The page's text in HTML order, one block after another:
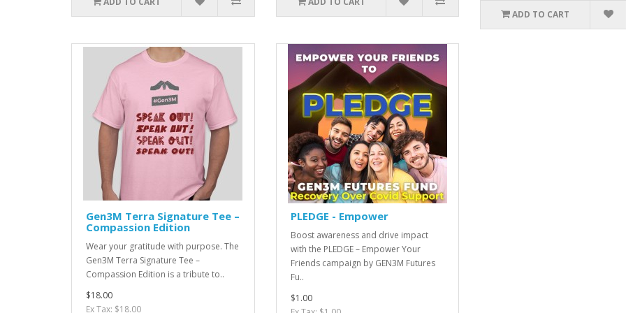
ADD TO CART
Gen3M Terra Signature Tee –
Compassion Edition
Wear your gratitude with purpose. The
Gen3M Terra Signature Tee –
Compassion Edition is a tribute to..
$18.00
Ex Tax: $18.00
PLEDGE - Empower
Boost awareness and drive impact
with the PLEDGE – Empower Your
Friends campaign by GEN3M Futures
Fu..
$1.00